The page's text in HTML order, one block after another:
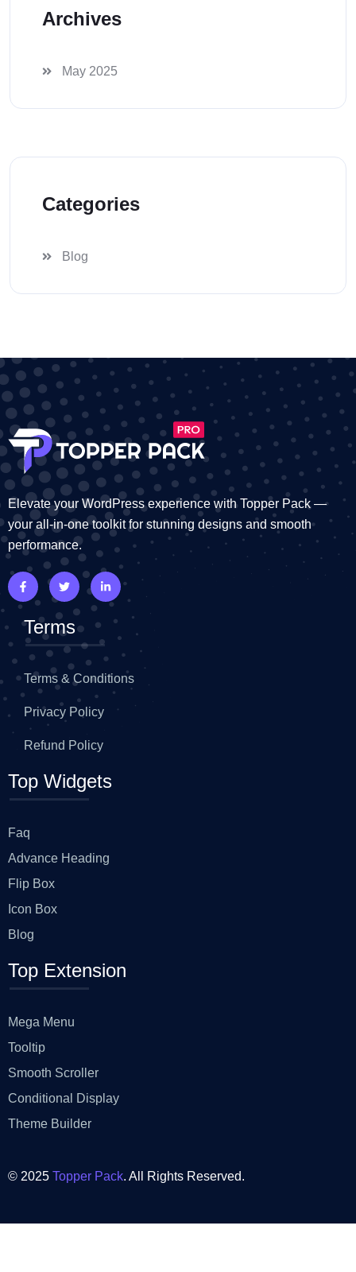
Archives
May 2025
Categories
Blog
Elevate your WordPress experience with Topper Pack —
your all-in-one toolkit for stunning designs and smooth
performance.
Terms
Terms & Conditions
Privacy Policy
Refund Policy
Top Widgets
Faq
Advance Heading
Flip Box
Icon Box
Blog
Top Extension
Mega Menu
Tooltip
Smooth Scroller
Conditional Display
Theme Builder
© 2025 Topper Pack. All Rights Reserved.